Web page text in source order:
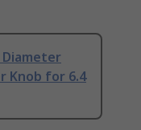
Diameter
Knob for 6.4